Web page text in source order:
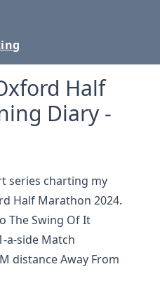
Half
Diary -
series charting my
Half Marathon 2024.
The Swing Of It
a-side Match
distance Away From